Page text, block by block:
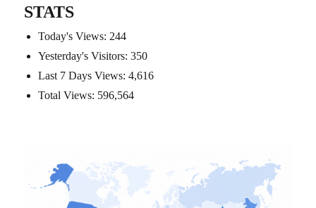
STATS
Today's Views: 244
Yesterday's Visitors:350
Last 7 Days Views:4,616
Total Views: 596,564